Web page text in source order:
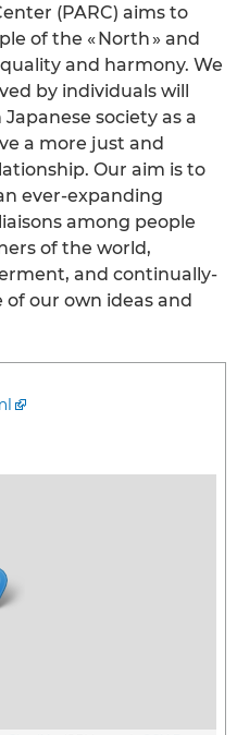
(PARC) aims to
of the « North » and
and harmony. We
by individuals will
society as a
a more just and
Our aim is to
ever-expanding
among people
of the world,
and continually-
our own ideas and